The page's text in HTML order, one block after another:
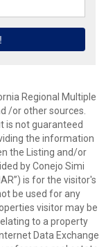
Regional Multiple
/or other sources.
is not guaranteed
the information
the Listing and/or
by Conejo Simi
is for the visitor's
be used for any
visitor may be
to a property
Data Exchange